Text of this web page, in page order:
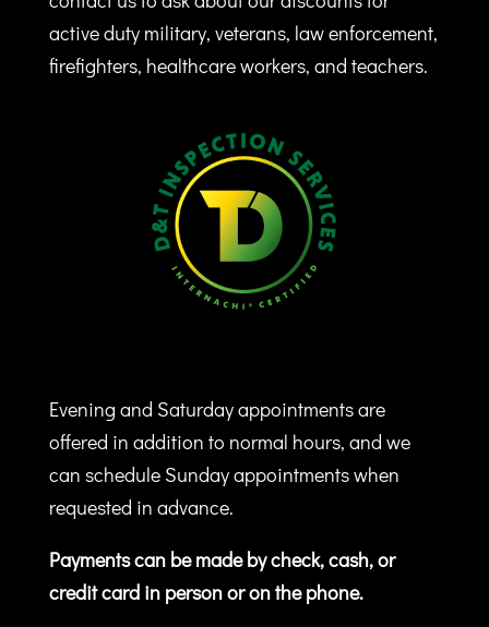
active duty military, veterans, law enforcement,
firefighters, healthcare workers, and teachers.
Evening and Saturday appointments are
offered in addition to normal hours, and we
can schedule Sunday appointments when
requested in advance.
Payments can be made by check, cash, or
credit card in person or on the phone.